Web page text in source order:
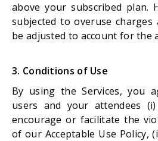
above your subscribed plan.
subjected to overuse
be adjusted to account for the
3. Conditions of Use
By using the Services, you
users and your attendees
encourage or facilitate the
of our Acceptable Use Policy,